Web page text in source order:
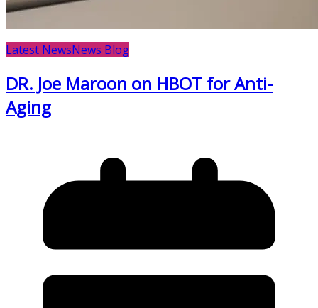
Latest NewsNews Blog
DR. Joe Maroon on HBOT for Anti-
Aging